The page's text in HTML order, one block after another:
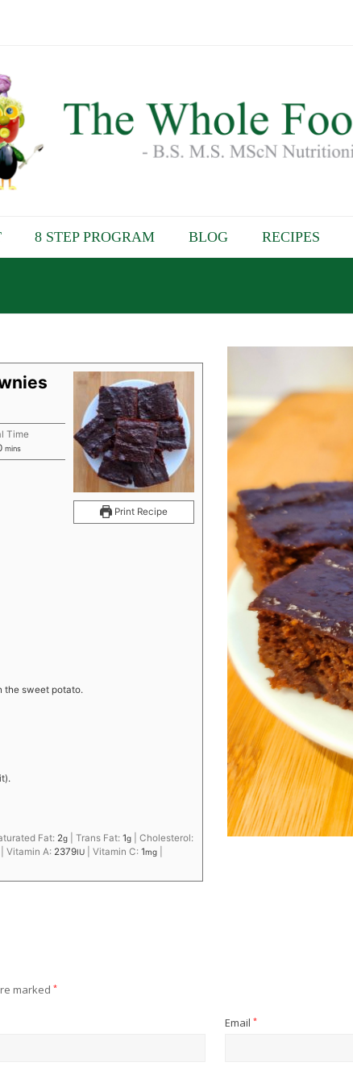
8 STEP PROGRAM BLOG RECIPES
Print Recipe
Time
minutes
mins
the sweet potato.
Fat: 2g| Trans Fat: 1g| Cholesterol:
Vitamin A: 2379IU| Vitamin C: 1mg|
marked *
Email*